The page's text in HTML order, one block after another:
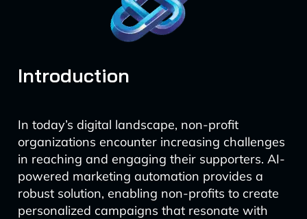
Introduction
In today’s digital landscape, non-profit
organizations encounter increasing challenges
in reaching and engaging their supporters. AI-
powered marketing automation provides a
robust solution, enabling non-profits to create
personalized campaigns that resonate with